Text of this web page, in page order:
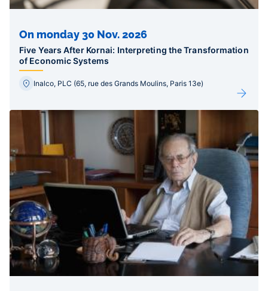
On monday 30 Nov. 2026
Five Years After Kornai: Interpreting the Transformation
of Economic Systems
Inalco, PLC (65, rue des Grands Moulins, Paris 13e)